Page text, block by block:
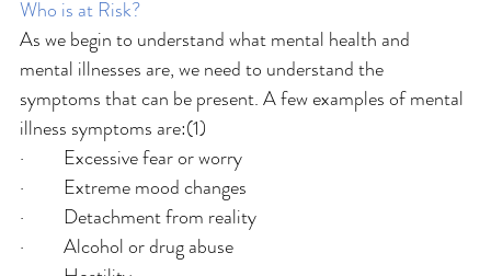
Who is at Risk?
As we begin to understand what mental health and
mental illnesses are, we need to understand the
symptoms that can be present. A few examples of mental
illness symptoms are:(1)
·         Excessive fear or worry
·         Extreme mood changes
·         Detachment from reality
·         Alcohol or drug abuse